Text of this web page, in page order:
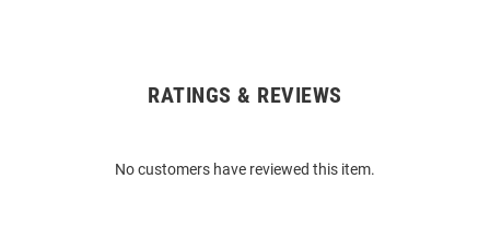
RATINGS & REVIEWS
No customers have reviewed this item.